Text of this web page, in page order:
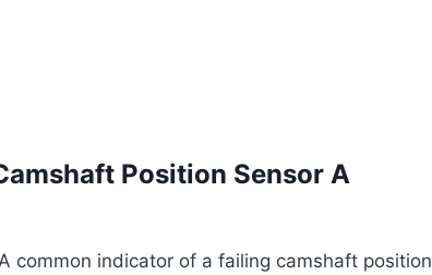
Position Sensor A
common indicator of a failing camshaft position